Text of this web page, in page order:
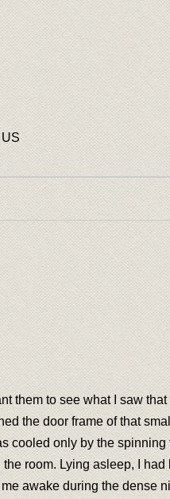
them to see what I saw
the door frame of that
cooled only by the
room. Lying asleep, I
awake during the dense